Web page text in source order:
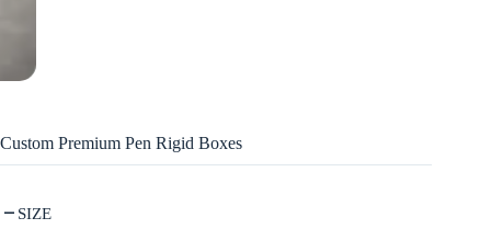
Custom Premium Pen Rigid Boxes
SIZE